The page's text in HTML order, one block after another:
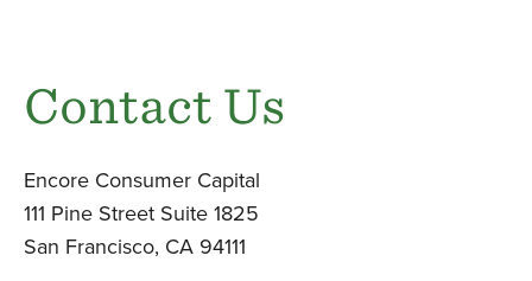
Contact Us
Encore Consumer Capital
111 Pine Street Suite 1825
San Francisco, CA 94111